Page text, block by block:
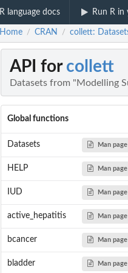
R language docs Run R in
Home / CRAN / collett:
API for collett
Datasets from "Modelling
Global functions
Datasets Man page
HELP Man page
IUD Man page
active_hepatitis Man page
bcancer Man page
bladder Man page